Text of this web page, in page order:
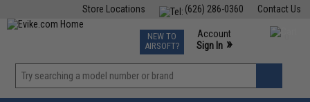
Contact Us
(626) 286-0360
Store Locations
TCG Events
Phone Support M-F 7am-5pm PST
NEW TO
AIRSOFT?
Account
Sign In »
»